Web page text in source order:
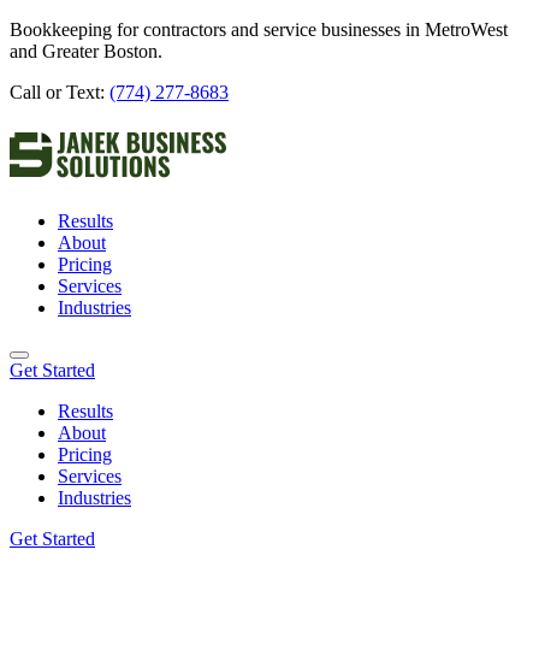
Bookkeeping for contractors and service businesses in MetroWest
and Greater Boston.
Call or Text: (774) 277-8683
Results
About
Pricing
Services
Industries
Get Started
Results
About
Pricing
Services
Industries
Get Started